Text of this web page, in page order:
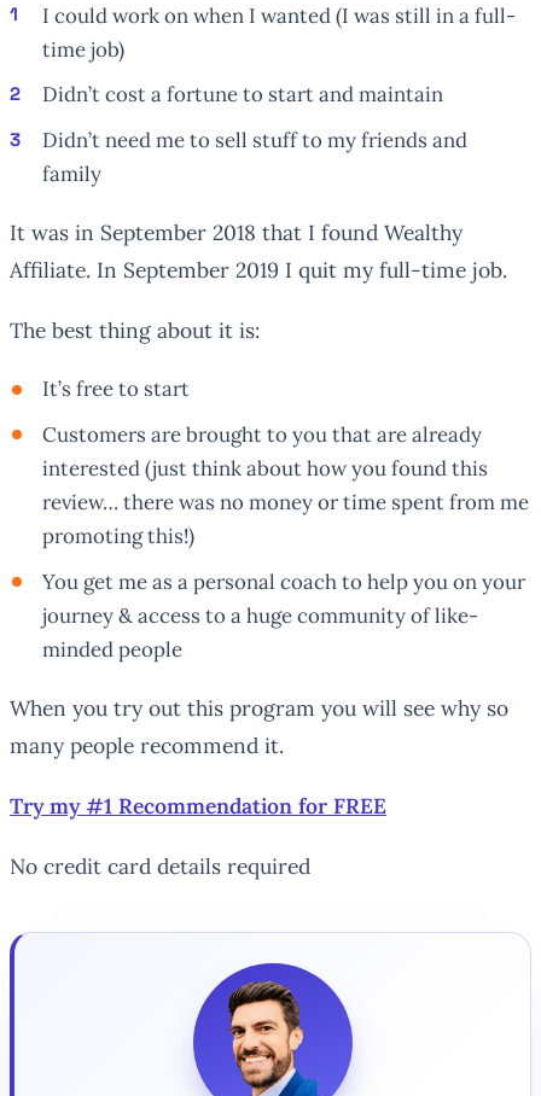
I could work on when I wanted (I was still in a full-
time job)
Didn’t cost a fortune to start and maintain
Didn’t need me to sell stuff to my friends and
family
It was in September 2018 that I found Wealthy
Affiliate. In September 2019 I quit my full-time job.
The best thing about it is:
It’s free to start
Customers are brought to you that are already
interested (just think about how you found this
review… there was no money or time spent from me
promoting this!)
You get me as a personal coach to help you on your
journey & access to a huge community of like-
minded people
When you try out this program you will see why so
many people recommend it.
Try my #1 Recommendation for FREE
No credit card details required